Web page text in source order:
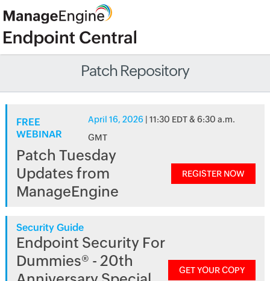
Patch Repository
FREE
WEBINAR
April 16, 2026 | 11:30 EDT & 6:30 a.m.
GMT
Patch Tuesday
Updates from
ManageEngine
REGISTER NOW
Security Guide
Endpoint Security For
Dummies® - 20th
GET YOUR COPY